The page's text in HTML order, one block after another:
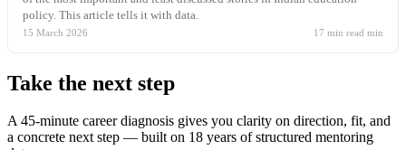
policy. This article tells it with data.
15 March 2026 17 min read min
Take the next step
A 45-minute career diagnosis gives you clarity on direction, fit, and
a concrete next step — built on 18 years of structured mentoring